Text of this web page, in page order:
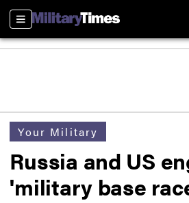
Sections
Your Military
Russia and US
'military base